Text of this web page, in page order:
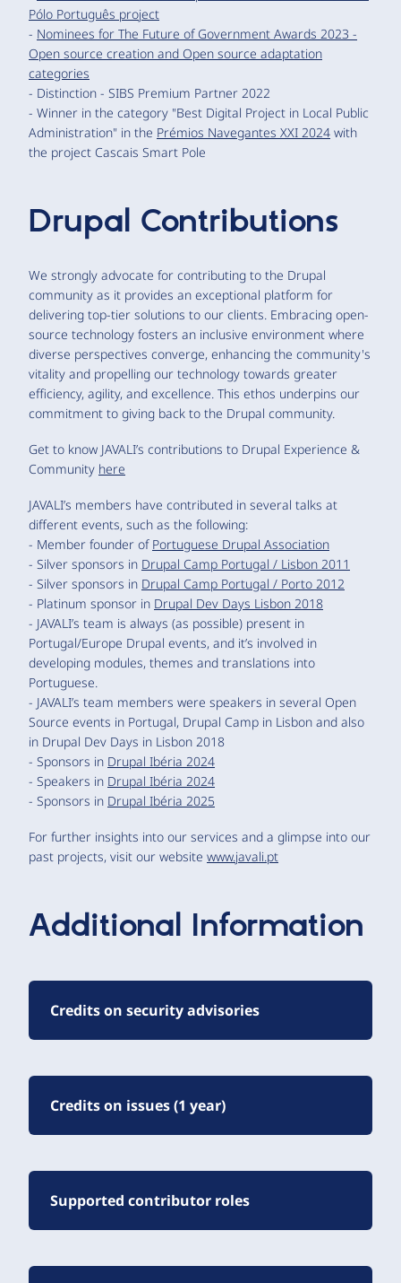
Pólo Português project
- Nominees for The Future of Government Awards 2023 -
Open source creation and Open source adaptation
categories
- Distinction - SIBS Premium Partner 2022
- Winner in the category "Best Digital Project in Local Public
Administration" in the Prémios Navegantes XXI 2024 with
the project Cascais Smart Pole
Drupal Contributions
We strongly advocate for contributing to the Drupal
community as it provides an exceptional platform for
delivering top-tier solutions to our clients. Embracing open-
source technology fosters an inclusive environment where
diverse perspectives converge, enhancing the community's
vitality and propelling our technology towards greater
efficiency, agility, and excellence. This ethos underpins our
commitment to giving back to the Drupal community.
Get to know JAVALI’s contributions to Drupal Experience &
Community here
JAVALI’s members have contributed in several talks at
different events, such as the following:
- Member founder of Portuguese Drupal Association
- Silver sponsors in Drupal Camp Portugal / Lisbon 2011
- Silver sponsors in Drupal Camp Portugal / Porto 2012
- Platinum sponsor in Drupal Dev Days Lisbon 2018
- JAVALI’s team is always (as possible) present in
Portugal/Europe Drupal events, and it’s involved in
developing modules, themes and translations into
Portuguese.
- JAVALI’s team members were speakers in several Open
Source events in Portugal, Drupal Camp in Lisbon and also
in Drupal Dev Days in Lisbon 2018
- Sponsors in Drupal Ibéria 2024
- Speakers in Drupal Ibéria 2024
- Sponsors in Drupal Ibéria 2025
For further insights into our services and a glimpse into our
past projects, visit our website www.javali.pt
Additional Information
Credits on security advisories
Credits on issues (1 year)
Supported contributor roles